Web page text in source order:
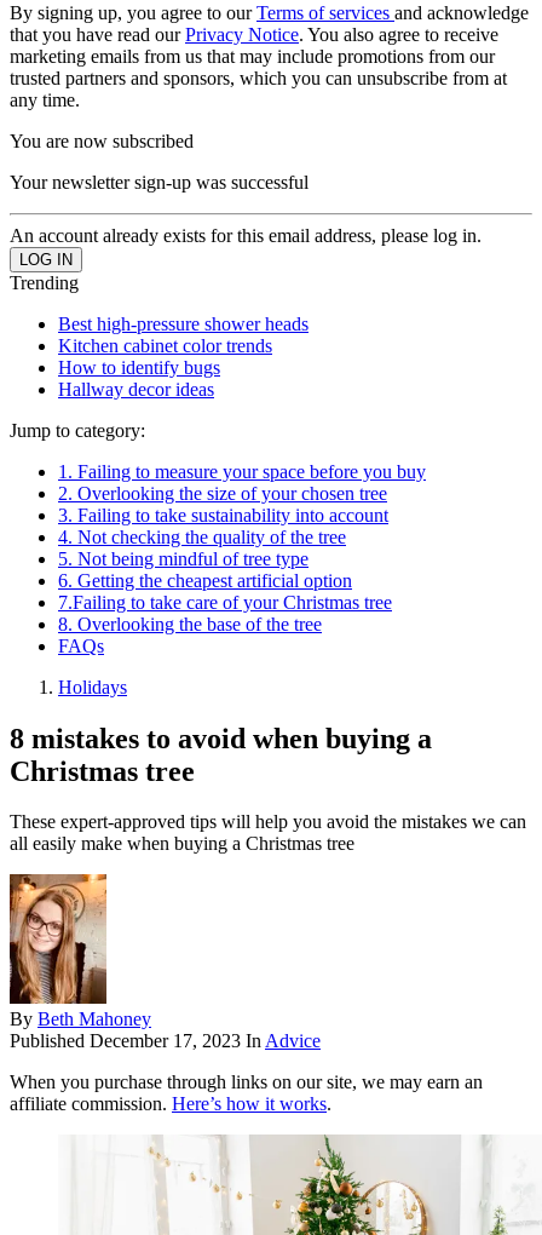
By signing up, you agree to ourTerms of services and acknowledge
that you have read ourPrivacy Notice. You also agree to receive
marketing emails from us that may include promotions from our
trusted partners and sponsors, which you can unsubscribe from at
any time.
You are now subscribed
Your newsletter sign-up was successful
An account already exists for this email address, please log in.
Trending
Best high-pressure shower heads
Kitchen cabinet color trends
How to identify bugs
Hallway decor ideas
Jump to category:
1. Failing to measure your space before you buy
2. Overlooking the size of your chosen tree
3. Failing to take sustainability into account
4. Not checking the quality of the tree
5. Not being mindful of tree type
6. Getting the cheapest artificial option
7.Failing to take care of your Christmas tree
8. Overlooking the base of the tree
FAQs
Holidays
8 mistakes to avoid when buying a
Christmas tree
These expert-approved tips will help you avoid the mistakes we can
all easily make when buying a Christmas tree
By Beth Mahoney
Published December 17, 2023 InAdvice
When you purchase through links on our site, we may earn an
affiliate commission. Here’s how it works.